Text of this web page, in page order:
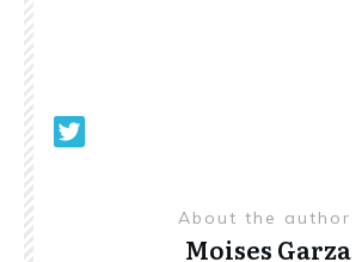
About the author
Moises Garza